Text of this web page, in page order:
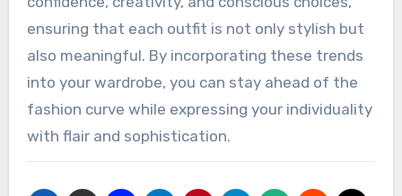
ensuring that each outfit is not only stylish but
also meaningful. By incorporating these trends
into your wardrobe, you can stay ahead of the
fashion curve while expressing your individuality
with flair and sophistication.